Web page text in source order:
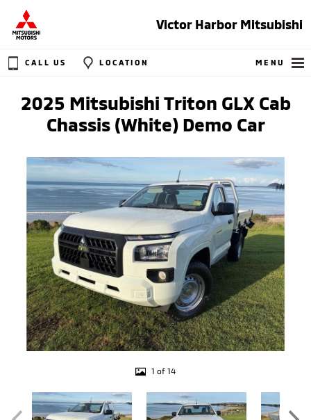
Victor Harbor Mitsubishi
CALL US LOCATION MENU
2025 Mitsubishi Triton GLX Cab
Chassis (White) Demo Car
1 of 14